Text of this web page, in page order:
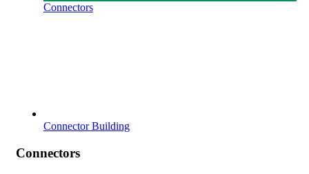
Connectors
Connector Building
Connectors